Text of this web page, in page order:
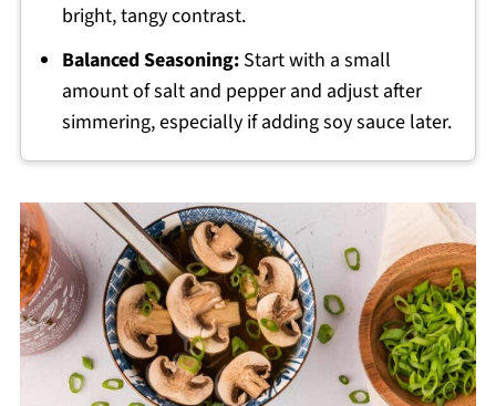
bright, tangy contrast.
Balanced Seasoning:Start with a small
amount of salt and pepper and adjust after
simmering, especially if adding soy sauce later.